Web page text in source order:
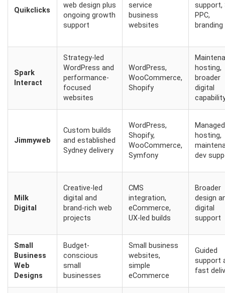
Quikclicks
web design plus
ongoing growth
support
service
business
websites
support,
PPC,
branding
Spark
Interact
Strategy-led
WordPress and
performance-
focused
websites
WordPress,
WooCommerce,
Shopify
hosting,
broader
digital
Jimmyweb
Custom builds
and established
Sydney delivery
WordPress,
Shopify,
WooCommerce,
Symfony
Managed
hosting,
dev
Milk
Digital
Creative-led
digital and
brand-rich web
projects
CMS
integration,
eCommerce,
UX-led builds
Broader
design
digital
support
Small
Business
Web
Designs
Budget-
conscious
small
businesses
Small business
websites,
simple
eCommerce
Guided
support
fast